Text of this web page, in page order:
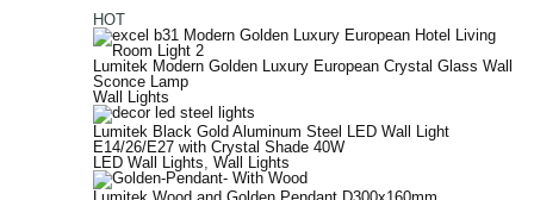
HOT
Lumitek Modern Golden Luxury European Crystal Glass Wall
Sconce Lamp
Wall Lights
Lumitek Black Gold Aluminum Steel LED Wall Light
E14/26/E27 with Crystal Shade 40W
LED Wall Lights, Wall Lights